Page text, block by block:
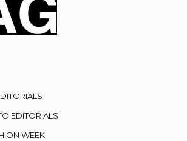
EDITORIALS
WEEK